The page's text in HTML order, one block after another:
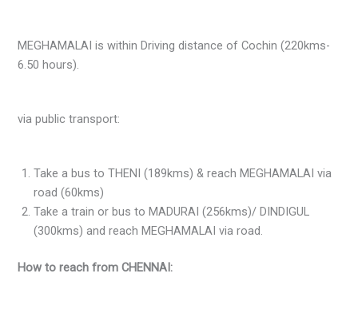
MEGHAMALAI is within Driving distance of Cochin (220kms-
6.50 hours).
via public transport:
Take a bus to THENI (189kms) & reach MEGHAMALAI via
road (60kms)
Take a train or bus to MADURAI (256kms)/ DINDIGUL
(300kms) and reach MEGHAMALAI via road.
How to reach from CHENNAI: